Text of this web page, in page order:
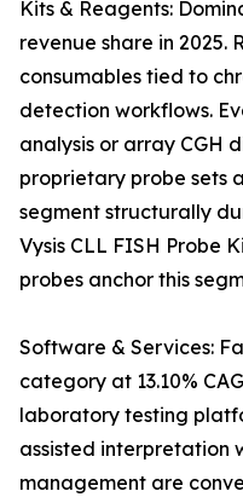
Kits & Reagents:
revenue share in
consumables tied to
detection workflows.
analysis or array CGH
proprietary probe sets
segment structurally
Vysis CLL FISH Probe
probes anchor this
Software & Services:
category at 13.10%
laboratory testing
assisted interpretation
management are